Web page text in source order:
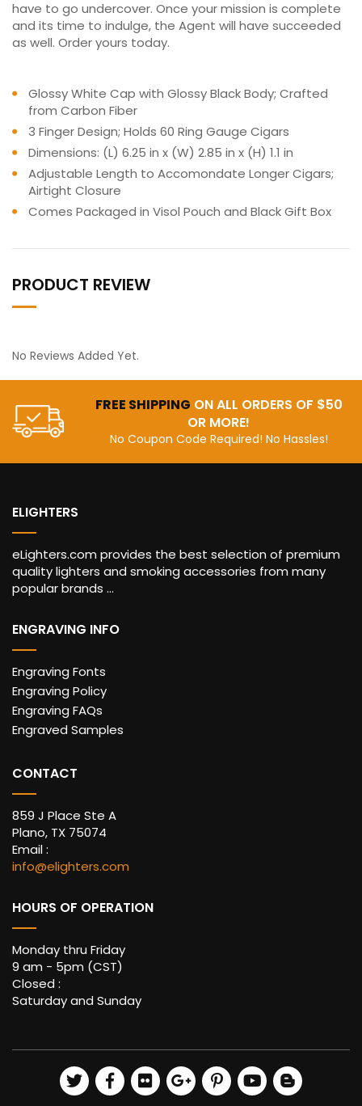
have to go undercover. Once your mission is complete
and its time to indulge, the Agent will have succeeded
as well. Order yours today.
Glossy White Cap with Glossy Black Body; Crafted
from Carbon Fiber
3 Finger Design; Holds 60 Ring Gauge Cigars
Dimensions: (L) 6.25 in x (W) 2.85 in x (H) 1.1 in
Adjustable Length to Accomondate Longer Cigars;
Airtight Closure
Comes Packaged in Visol Pouch and Black Gift Box
PRODUCT REVIEW
No Reviews Added Yet.
FREE SHIPPING ON ALL ORDERS OF $50
OR MORE!
No Coupon Code Required! No Hassles!
ELIGHTERS
eLighters.com provides the best selection of premium
quality lighters and smoking accessories from many
popular brands ...
ENGRAVING INFO
Engraving Fonts
Engraving Policy
Engraving FAQs
Engraved Samples
CONTACT
859 J Place Ste A
Plano, TX 75074
Email :
info@elighters.com
HOURS OF OPERATION
Monday thru Friday
9 am - 5pm (CST)
Closed :
Saturday and Sunday